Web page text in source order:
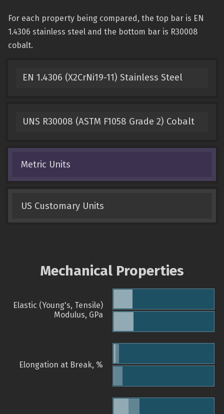
For each property being compared, the top bar is EN
1.4306 stainless steel and the bottom bar is R30008
cobalt.
EN 1.4306 (X2CrNi19-11) Stainless Steel
UNS R30008 (ASTM F1058 Grade 2) Cobalt
Metric Units
US Customary Units
Mechanical Properties
Elastic (Young's, Tensile)
Modulus, GPa
Elongation at Break, %